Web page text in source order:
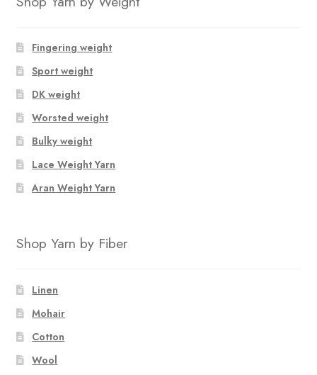
Fingering weight
Sport weight
DK weight
Worsted weight
Bulky weight
Lace Weight Yarn
Aran Weight Yarn
Shop Yarn by Fiber
Linen
Mohair
Cotton
Wool